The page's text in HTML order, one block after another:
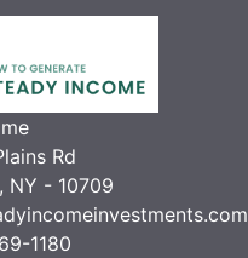
Rd
NY - 10709
1180